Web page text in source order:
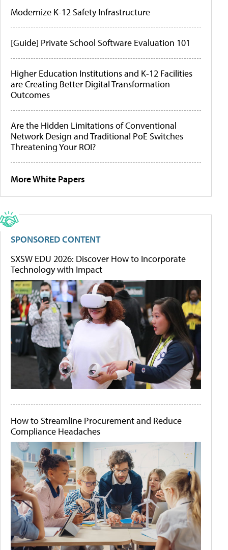
Modernize K-12 Safety Infrastructure
[Guide] Private School Software Evaluation 101
Higher Education Institutions and K-12 Facilities
are Creating Better Digital Transformation
Outcomes
Are the Hidden Limitations of Conventional
Network Design and Traditional PoE Switches
Threatening Your ROI?
More White Papers
SPONSORED CONTENT
SXSW EDU 2026: Discover How to Incorporate
Technology with Impact
How to Streamline Procurement and Reduce
Compliance Headaches